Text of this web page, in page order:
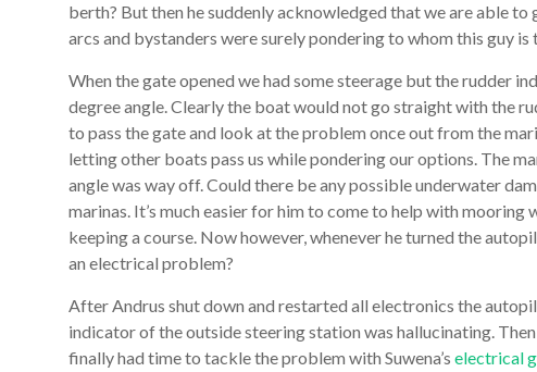
berth? But then he suddenly acknowledged that we are able to
arcs and bystanders were surely pondering to whom this guy
When the gate opened we had some steerage but the rudder
degree angle. Clearly the boat would not go straight with the
to pass the gate and look at the problem once out from the
letting other boats pass us while pondering our options. The
angle was way off. Could there be any possible underwater
marinas. It’s much easier for him to come to help with
keeping a course. Now however, whenever he turned the
an electrical problem?
After Andrus shut down and restarted all electronics the
indicator of the outside steering station was hallucinating.
finally had time to tackle the problem with Suwena’s electrical